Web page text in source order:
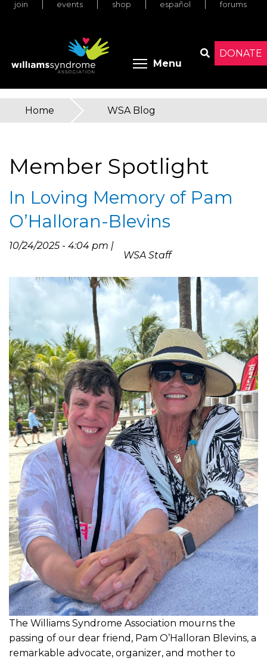
Skip
DONATE
join events shop español forums
Menu Toggle
You
here
Home » WSA Blog
Member Spotlight
In Loving Memory of Pam
O’Halloran-Blevins
10/24/2025 - 4:04 pm |
WSA Staff
The Williams Syndrome Association mourns the
passing of our dear friend, Pam O’Halloran Blevins, a
remarkable advocate, organizer, and mother to